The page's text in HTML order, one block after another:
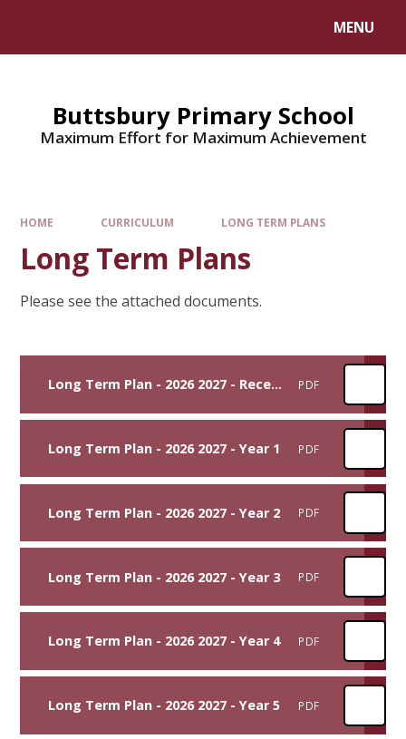
MENU
Buttsbury Primary School
Maximum Effort for Maximum Achievement
HOME CURRICULUM LONG TERM PLANS
Long Term Plans
Please see the attached documents.
Long Term Plan - 2026 2027 - Reception PDF
Long Term Plan - 2026 2027 - Year 1 PDF
Long Term Plan - 2026 2027 - Year 2 PDF
Long Term Plan - 2026 2027 - Year 3 PDF
Long Term Plan - 2026 2027 - Year 4 PDF
Long Term Plan - 2026 2027 - Year 5 PDF